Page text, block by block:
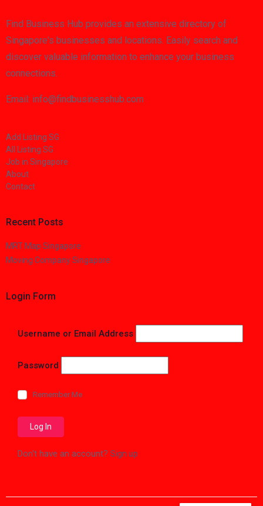
Find Business Hub provides an extensive directory of
Singapore's businesses and locations. Easily search and
discover valuable information to enhance your business
connections.
Email: info@findbusinesshub.com
Add Listing SG
All Listing SG
Job in Singapore
About
Contact
Recent Posts
MRT Map Singapore
Moving Company Singapore
Login Form
Username or Email Address
Password
Remember Me
Don't have an account? Sign up